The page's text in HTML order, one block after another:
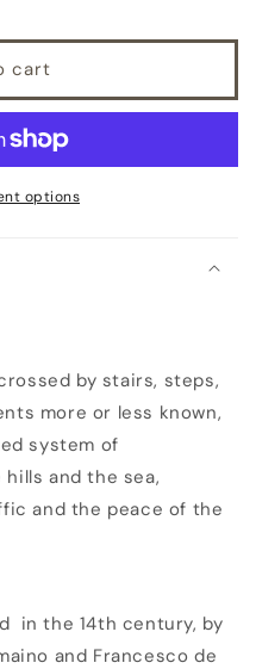
cart
options
by stairs, steps,
more or less known,
system of
and the sea,
and the peace of the
in the 14th century, by
and Francesco de